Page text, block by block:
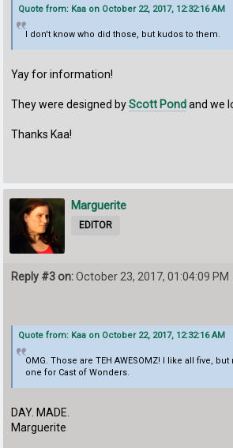
Quote from: Kaa on October 22, 2017, 12:32:16 AM
I don't know who did those, but kudos to them.
Yay for information!
They were designed byScott Pondand we
Thanks Kaa!
Marguerite
EDITOR
Reply #3 on:October 23, 2017, 01:04:09 PM
Quote from: Kaa on October 22, 2017, 12:32:16 AM
OMG. Those are TEH AWESOMZ! I like all five,
one for Cast of Wonders.
DAY. MADE.
Marguerite